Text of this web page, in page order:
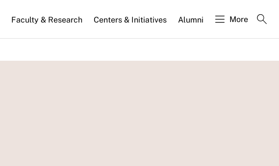
Faculty & Research Centers & Initiatives Alumni More